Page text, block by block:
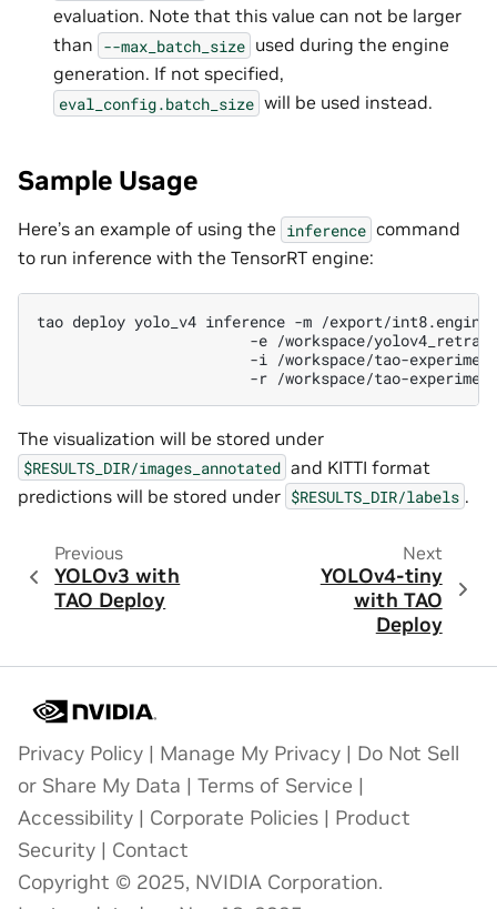
evaluation. Note that this value can not be larger
than --max_batch_size used during the engine
generation. If not specified,
eval_config.batch_size will be used instead.
Sample Usage
Here’s an example of using the inference command
to run inference with the TensorRT engine:
tao deploy yolo_v4 inference -m /export/int8.engine
-e /workspace/
-i
/workspace/tao-
-r
The visualization will be stored under
$RESULTS_DIR/images_annotated and KITTI format
predictions will be stored under $RESULTS_DIR/labels .
Previous
YOLOv3 with
TAO Deploy
Next
YOLOv4-tiny
with TAO
Deploy
Privacy Policy | Manage My Privacy | Do Not Sell
or Share My Data | Terms of Service |
Accessibility | Corporate Policies | Product
Security | Contact
Copyright © 2025, NVIDIA Corporation.